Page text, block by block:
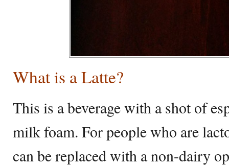
What is a Latte?
This is a beverage with a shot of
milk foam. For people who are
can be replaced with a non-dairy